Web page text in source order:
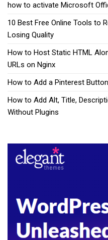
how to activate Microsoft
10 Best Free Online Tools to
Losing Quality
How to Host Static HTML
URLs on Nginx
How to Add a Pinterest
How to Add Alt, Title,
Without Plugins